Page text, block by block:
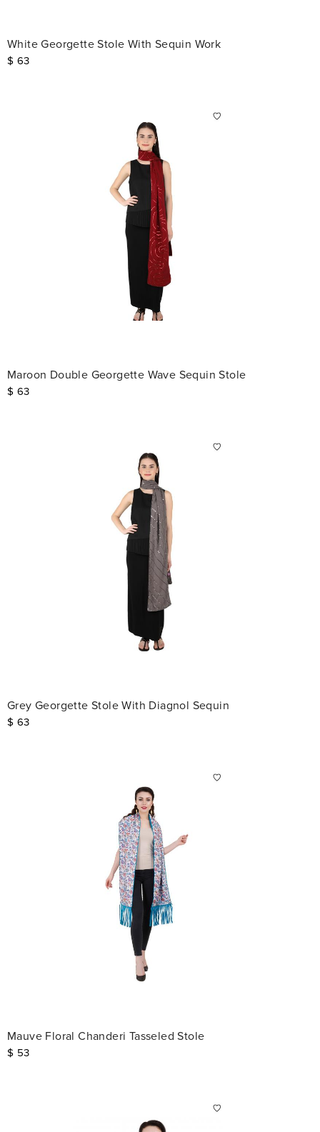
White Georgette Stole With Sequin Work
$ 63
Maroon Double Georgette Wave Sequin Stole
$ 63
Grey Georgette Stole With Diagnol Sequin
$ 63
Mauve Floral Chanderi Tasseled Stole
$ 53